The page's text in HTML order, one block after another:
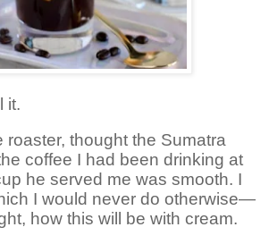
it.
roaster, thought the Sumatra
coffee I had been drinking at
he served me was smooth. I
I would never do otherwise—
how this will be with cream.